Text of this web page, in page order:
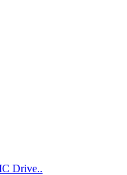
Drive..